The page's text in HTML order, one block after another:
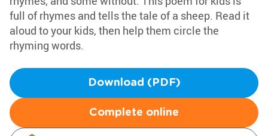
full of rhymes and tells the tale of a sheep. Read it
aloud to your kids, then help them circle the
rhyming words.
Download (PDF)
Complete online